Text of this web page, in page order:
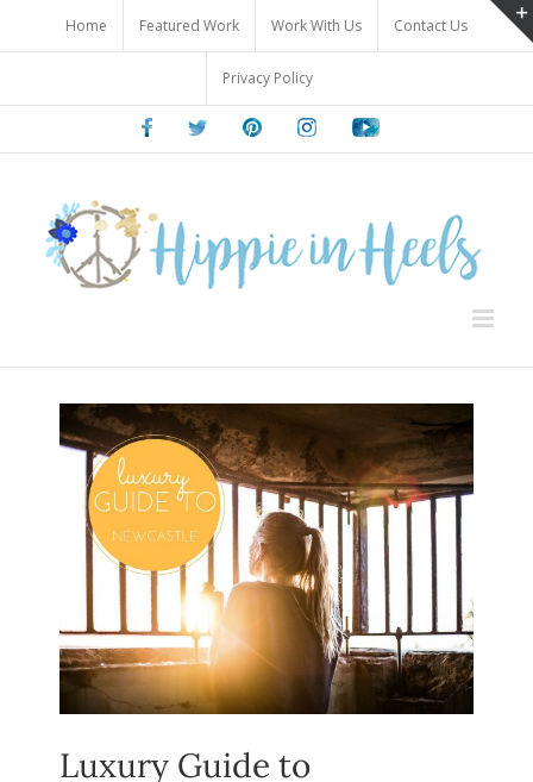
content
Home Featured Work Work With Us Contact Us
Privacy Policy
FacebookTwitter PinterestInstagramYoutube
Luxury Guide to